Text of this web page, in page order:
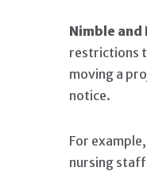
Nimble and
restrictions
moving a
notice.
For
nursing